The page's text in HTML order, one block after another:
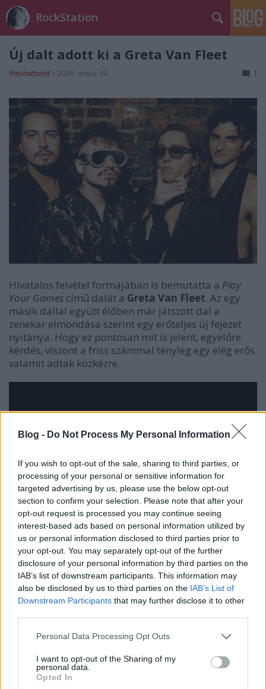
Blog - Do Not Process My Personal Information
If you wish to opt-out of the sale, sharing to third parties, or
processing of your personal or sensitive information for
targeted advertising by us, please use the below opt-out
section to confirm your selection. Please note that after your
opt-out request is processed you may continue seeing
interest-based ads based on personal information utilized by
us or personal information disclosed to third parties prior to
your opt-out. You may separately opt-out of the further
disclosure of your personal information by third parties on the
IAB’s list of downstream participants. This information may
also be disclosed by us to third parties on the IAB’s List of
Downstream Participants that may further disclose it to other
Please note that this website/app uses one or more Google
not limited to your visit or usage behaviour. You may click to
grant or deny consent to Google and its third-party tags to
use your data for below specified purposes in below Google
Personal Data Processing Opt Outs
I want to opt-out of the Sharing of my
personal data.
Opted In
RockStation
Új dalt adott ki a Greta Van Fleet
theshattered • 2026. május 30. 1
Hivatalos felvétel formájában is bemutatta a Play
Your Games című dalát a Greta Van Fleet. Az egy
másik dallal együtt élőben már játszott dal a
zenekar elmondása szerint egy erőteljes új fejezet
nyitánya. Hogy ez pontosan mit is jelent, egyelőre
kérdés, viszont a friss számmal tényleg egy elég erős
valamit adtak közkézre.